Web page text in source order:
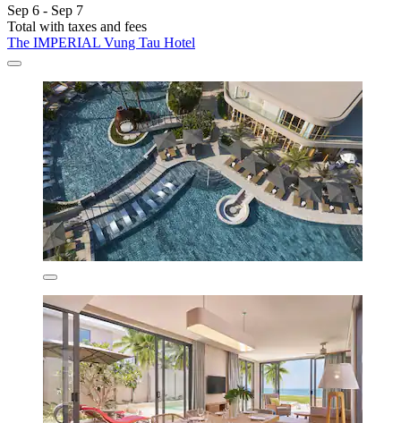
Sep 6 - Sep 7
Total with taxes and fees
The IMPERIAL Vung Tau Hotel